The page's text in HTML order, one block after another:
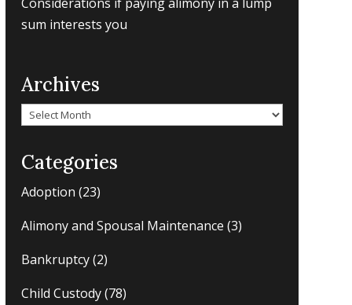
sum interests you
Archives
Archives
Categories
Adoption (23)
Alimony and Spousal Maintenance (3)
Bankruptcy(2)
Child Custody(78)